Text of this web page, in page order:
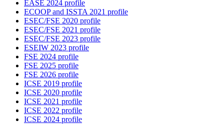
EASE 2024 profile
ECOOP and ISSTA 2021 profile
ESEC/FSE 2020 profile
ESEC/FSE 2021 profile
ESEC/FSE 2023 profile
ESEIW 2023 profile
FSE 2024 profile
FSE 2025 profile
FSE 2026 profile
ICSE 2019 profile
ICSE 2020 profile
ICSE 2021 profile
ICSE 2022 profile
ICSE 2024 profile